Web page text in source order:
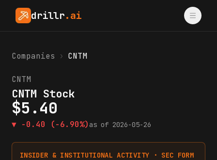
drillr.ai
Companies › CNTM
CNTM
CNTM Stock
$5.40
▼ -0.40 (-6.90%) as of 2026-05-26
INSIDER & INSTITUTIONAL ACTIVITY · SEC FORM